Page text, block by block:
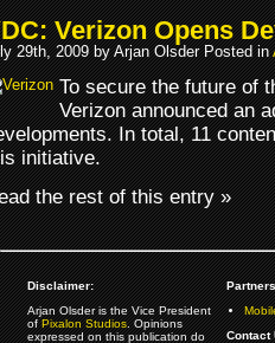
Verizon Opens
29th, 2009 by Arjan Olsder Posted in
To secure the future of
Verizon announced an
In total, 11
initiative.
the rest of this entry »
Disclaimer:
Arjan Olsder is the Vice President
ofPixalon Studios. Opinions
expressed on this publication do
Contact